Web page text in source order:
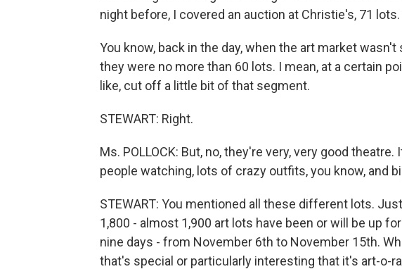
night before, I covered an auction at Christie's, 71
You know, back in the day, when the art market
they were no more than 60 lots. I mean, at a certain
like, cut off a little bit of that segment.
STEWART: Right.
Ms. POLLOCK: But, no, they're very, very good
people watching, lots of crazy outfits, you know, and
STEWART: You mentioned all these different lots.
1,800 - almost 1,900 art lots have been or will be up
nine days - from November 6th to November 15th.
that's special or particularly interesting that it's art-o-